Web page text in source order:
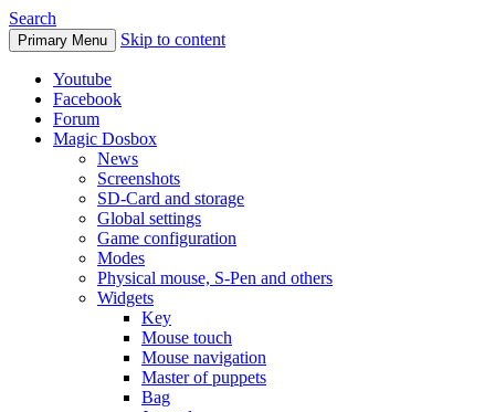
Search
Primary Menu Skip to content
Youtube
Facebook
Forum
Magic Dosbox
News
Screenshots
SD-Card and storage
Global settings
Game configuration
Modes
Physical mouse, S-Pen and others
Widgets
Key
Mouse touch
Mouse navigation
Master of puppets
Bag